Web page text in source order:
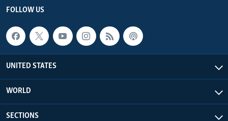
FOLLOW US
UNITED STATES
WORLD
SECTIONS